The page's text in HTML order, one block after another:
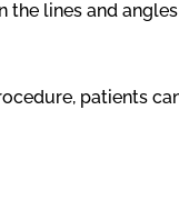
the lines and
patients